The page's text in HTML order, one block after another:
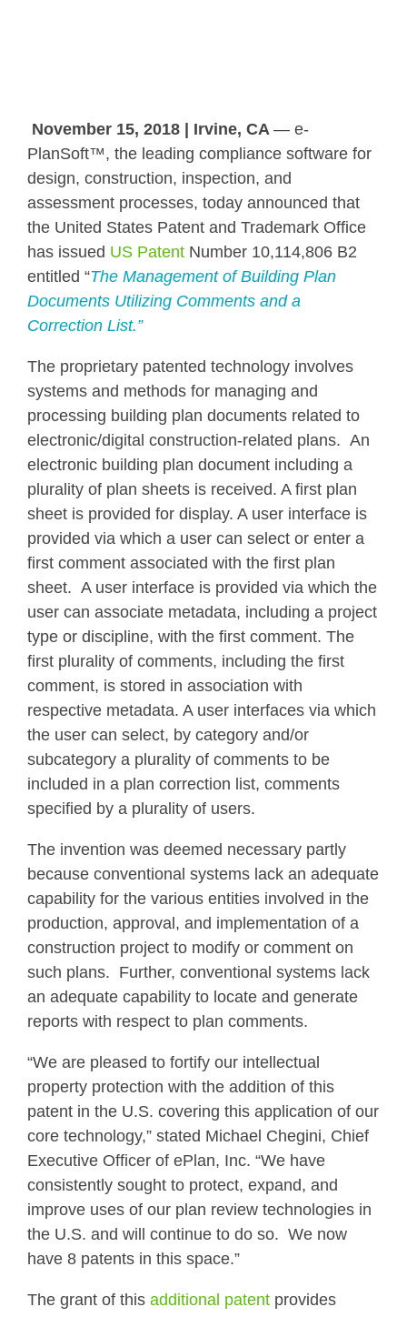
November 15, 2018 | Irvine, CA — e-
PlanSoft™, the leading compliance software for
design, construction, inspection, and
assessment processes, today announced that
the United States Patent and Trademark Office
has issued US Patent Number 10,114,806 B2
entitled “The Management of Building Plan
Documents Utilizing Comments and a
Correction List.”
The proprietary patented technology involves
systems and methods for managing and
processing building plan documents related to
electronic/digital construction-related plans. An
electronic building plan document including a
plurality of plan sheets is received. A first plan
sheet is provided for display. A user interface is
provided via which a user can select or enter a
first comment associated with the first plan
sheet. A user interface is provided via which the
user can associate metadata, including a project
type or discipline, with the first comment. The
first plurality of comments, including the first
comment, is stored in association with
respective metadata. A user interfaces via which
the user can select, by category and/or
subcategory a plurality of comments to be
included in a plan correction list, comments
specified by a plurality of users.
The invention was deemed necessary partly
because conventional systems lack an adequate
capability for the various entities involved in the
production, approval, and implementation of a
construction project to modify or comment on
such plans. Further, conventional systems lack
an adequate capability to locate and generate
reports with respect to plan comments.
“We are pleased to fortify our intellectual
property protection with the addition of this
patent in the U.S. covering this application of our
core technology,” stated Michael Chegini, Chief
Executive Officer of ePlan, Inc. “We have
consistently sought to protect, expand, and
improve uses of our plan review technologies in
the U.S. and will continue to do so. We now
have 8 patents in this space.”
The grant of this additional patent provides